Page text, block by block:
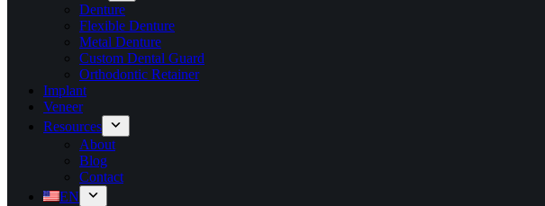
Denture
Flexible Denture
Metal Denture
Custom Dental Guard
Orthodontic Retainer
Implant
Veneer
Resources
About
Blog
Contact
EN